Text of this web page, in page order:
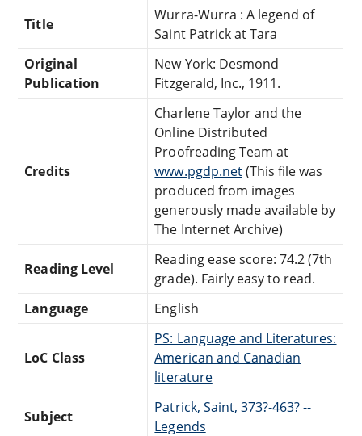
Title
Wurra-Wurra : A legend of
Saint Patrick at Tara
Original
Publication
New York: Desmond
Fitzgerald, Inc., 1911.
Credits
Charlene Taylor and the
Online Distributed
Proofreading Team at
www.pgdp.net(This file was
produced from images
generously made available by
The Internet Archive)
Reading Level
Reading ease score: 74.2 (7th
grade). Fairly easy to read.
Language
English
LoC Class
PS: Language and Literatures:
American and Canadian
literature
Subject
Patrick, Saint, 373?-463? --
Legends